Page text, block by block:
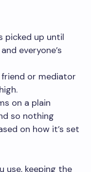
picked up until
everyone’s
or mediator
on a plain
so nothing
on how it’s set
use, keeping the